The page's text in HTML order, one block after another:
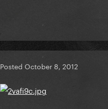
Posted October 8, 2012